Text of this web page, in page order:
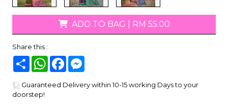
ADD TO BAG RM 55.00
Share this :
Share WhatsAppFacebook
Guaranteed Delivery within 10-15 working Days to your
doorstep!